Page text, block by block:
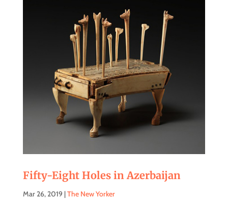
Fifty-Eight Holes in Azerbaijan
Mar 26, 2019 |The New Yorker